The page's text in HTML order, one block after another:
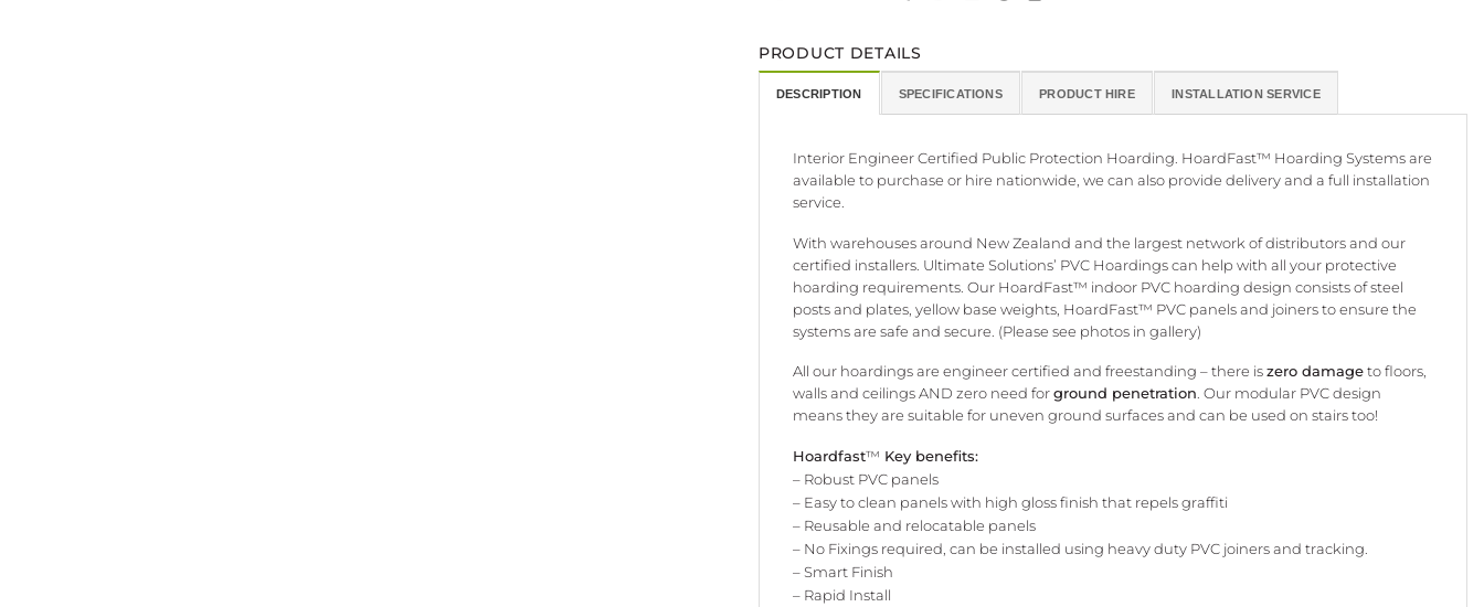
PRODUCT DETAILS
DESCRIPTION SPECIFICATIONS PRODUCT HIRE INSTALLATION SERVICE
Interior Engineer Certified Public Protection Hoarding. HoardFast™ Hoarding Systems are
available to purchase or hire nationwide, we can also provide delivery and a full installation
service.
With warehouses around New Zealand and the largest network of distributors and our
certified installers. Ultimate Solutions’ PVC Hoardings can help with all your protective
hoarding requirements. Our HoardFast™ indoor PVC hoarding design consists of steel
posts and plates, yellow base weights, HoardFast™ PVC panels and joiners to ensure the
systems are safe and secure. (Please see photos in gallery)
All our hoardings are engineer certified and freestanding – there is zero damage to floors,
walls and ceilings AND zero need for ground penetration. Our modular PVC design
means they are suitable for uneven ground surfaces and can be used on stairs too!
Hoardfast™ Key benefits:
– Robust PVC panels
– Easy to clean panels with high gloss finish that repels graffiti
– Reusable and relocatable panels
– No Fixings required, can be installed using heavy duty PVC joiners and tracking.
– Smart Finish
– Rapid Install